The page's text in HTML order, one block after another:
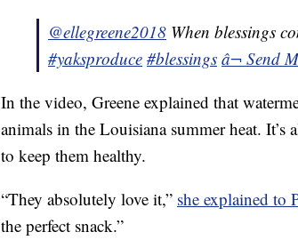
@ellegreene2018 When blessings
#yaksproduce #blessings â¬ Send
In the video, Greene explained that
animals in the Louisiana summer heat.
to keep them healthy.
“They absolutely love it,” she explained to
the perfect snack.”